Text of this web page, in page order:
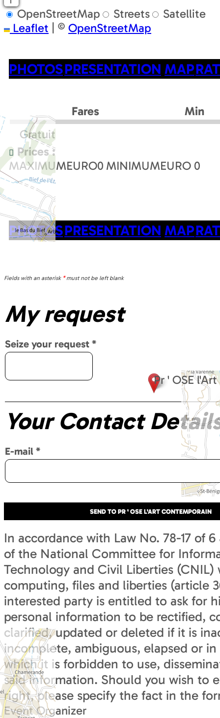
Pr ' OSE
OpenStreetMap Streets
Satellite
Leaflet | © OpenStreetMap
PHOTOSPRESENTATION MAP
Fares
Min
Gratuit
Prices :
MAXIMUMEURO0 MINIMUMEURO 0
PHOTOSPRESENTATION MAP
Fields with an asterisk *must not be left blank
My request
Seize your request *
Your Contact
E-mail *
In accordance with Law No. 78-17 of 6
of the National Committee for
Technology and Civil Liberties (CNIL)
computing, files and liberties (article
interested party is entitled to ask for
personal information to be rectified,
clarified, updated or deleted if it is
incomplete, ambiguous, elapsed or in
which it is forbidden to use,
said information. Should you wish to
right, please specify the fact in the
Event Organizer